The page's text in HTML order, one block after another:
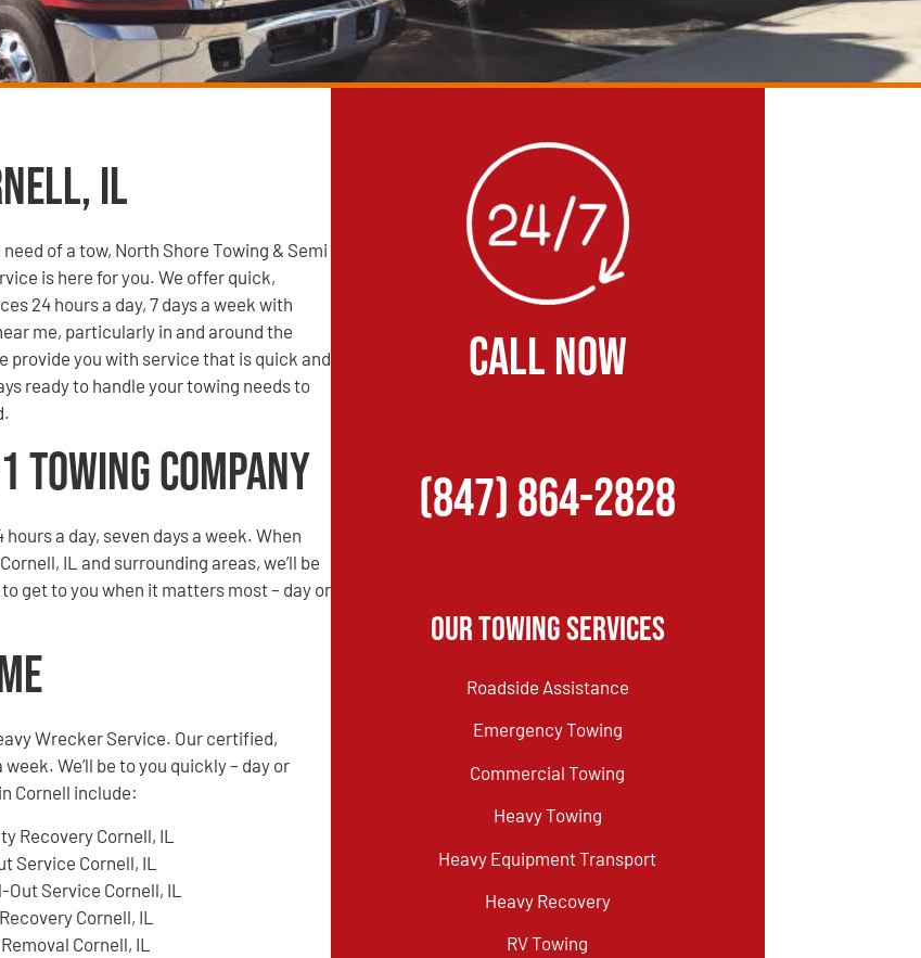
IL
of a tow, North Shore Towing & Semi
is here for you. We offer quick,
24 hours a day, 7 days a week with
me, particularly in and around the
provide you with service that is quick and
ready to handle your towing needs to
Towing Company
a day, seven days a week. When
IL and surrounding areas, we’ll be
get to you when it matters most – day or
Wrecker Service. Our certified,
We’ll be to you quickly – day or
Cornell include:
Recovery Cornell, IL
Service Cornell, IL
Service Cornell, IL
Cornell, IL
Cornell, IL
CALL NOW
(847) 864-2828
Our Towing Services
Roadside Assistance
Emergency Towing
Commercial Towing
Heavy Towing
Heavy Equipment Transport
Heavy Recovery
RV Towing